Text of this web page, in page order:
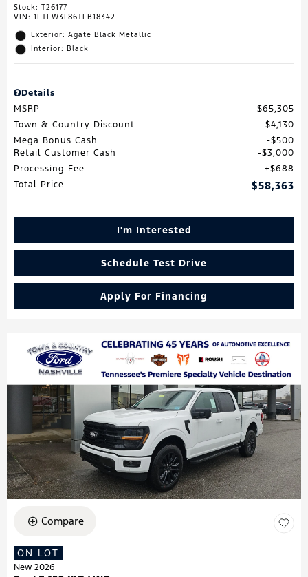
Stock: T26177
VIN: 1FTFW3L86TFB18342
Exterior: Agate Black Metallic
Interior: Black
Details
MSRP
$65,305
Town & Country Discount
$4,130
Mega Bonus Cash
$500
Retail Customer Cash
$3,000
Processing Fee
$688
Total Price
$58,363
I'm Interested
Schedule Test Drive
Apply For Financing
Compare
ON LOT
New 2026